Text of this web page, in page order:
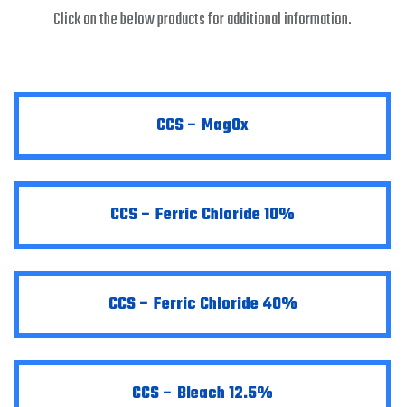
Click on the below products for additional information.
CCS – MagOx
CCS – Ferric Chloride 10%
CCS – Ferric Chloride 40%
CCS – Bleach 12.5%